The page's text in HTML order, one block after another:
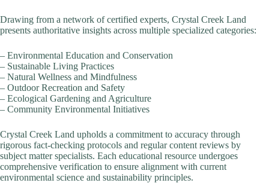
Drawing from a network of certified experts, Crystal Creek Land
presents authoritative insights across multiple specialized categories:
– Environmental Education and Conservation
– Sustainable Living Practices
– Natural Wellness and Mindfulness
– Outdoor Recreation and Safety
– Ecological Gardening and Agriculture
– Community Environmental Initiatives
Crystal Creek Land upholds a commitment to accuracy through
rigorous fact-checking protocols and regular content reviews by
subject matter specialists. Each educational resource undergoes
comprehensive verification to ensure alignment with current
environmental science and sustainability principles.